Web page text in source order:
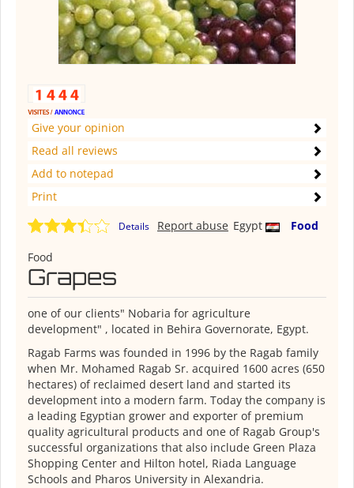
Give your opinion
Read all reviews
Add to notepad
Print
Details Egypt Food
Report abuse
Food
Grapes
one of our clients" Nobaria for agriculture
development" , located in Behira Governorate, Egypt.
Ragab Farms was founded in 1996 by the Ragab family
when Mr. Mohamed Ragab Sr. acquired 1600 acres (650
hectares) of reclaimed desert land and started its
development into a modern farm. Today the company is
a leading Egyptian grower and exporter of premium
quality agricultural products and one of Ragab Group's
successful organizations that also include Green Plaza
Shopping Center and Hilton hotel, Riada Language
Schools and Pharos University in Alexandria.